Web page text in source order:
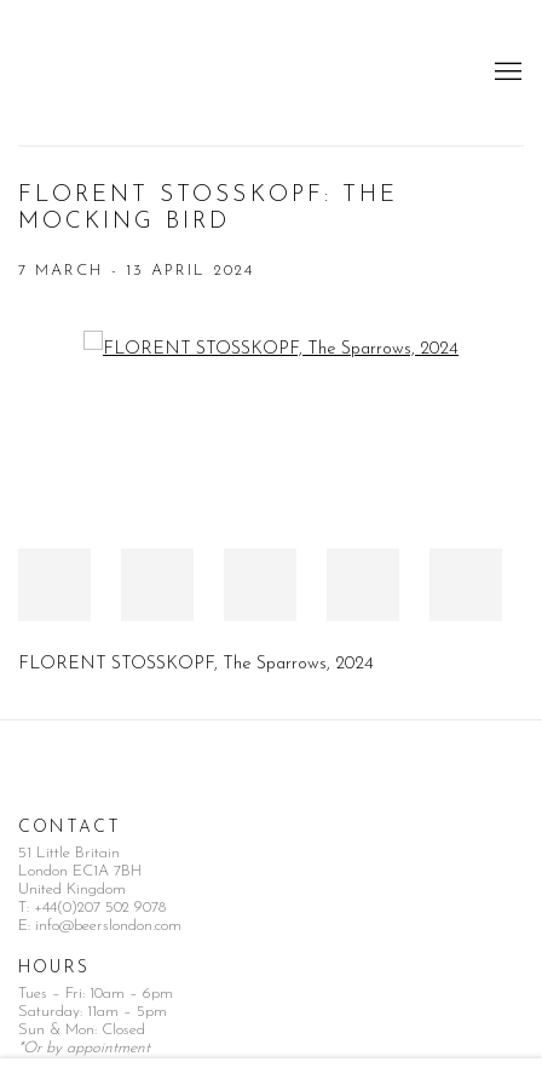
FLORENT STOSSKOPF: THE
MOCKING BIRD
7 MARCH - 13 APRIL 2024
Open a larger version of the following image in a popup:
FLORENT STOSSKOPF, The Sparrows, 2024
CONTACT
51 Little Britain
London EC1A 7BH
United Kingdom
T: +44(0)207 502 9078
E: info@beerslondon.com
HOURS
Tues – Fri: 10am – 6pm
Saturday: 11am – 5pm
Sun & Mon: Closed
*Or by appointment